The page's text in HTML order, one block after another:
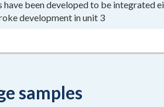
been developed to be integrated
development in unit 3
samples